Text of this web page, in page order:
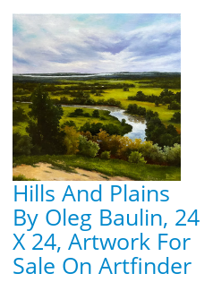
Hills And Plains
By Oleg Baulin, 24
X 24, Artwork For
Sale On Artfinder